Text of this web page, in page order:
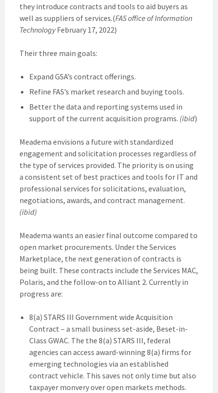
they introduce contracts and tools to aid buyers as
well as suppliers of services.(FAS office of Information
TechnologyFebruary 17, 2022)
Their three main goals:
Expand GSA’s contract offerings.
Refine FAS’s market research and buying tools.
Better the data and reporting systems used in
support of the current acquisition programs. (ibid)
Meadema envisions a future with standardized
engagement and solicitation processes regardless of
the type of services provided. The priority is on using
a consistent set of best practices and tools for IT and
professional services for solicitations, evaluation,
negotiations, awards, and contract management.
(ibid)
Meadema wants an easier final outcome compared to
open market procurements. Under the Services
Marketplace, the next generation of contracts is
being built. These contracts include the Services MAC,
Polaris, and the follow-on to Alliant 2. Currently in
progress are:
8(a) STARS III Government wide Acquisition
Contract – a small business set-aside, Beset-in-
Class GWAC. The the 8(a) STARS III, federal
agencies can access award-winning 8(a) firms for
emerging technologies via an established
contract vehicle. This saves not only time but also
taxpayer monvery over open markets methods.